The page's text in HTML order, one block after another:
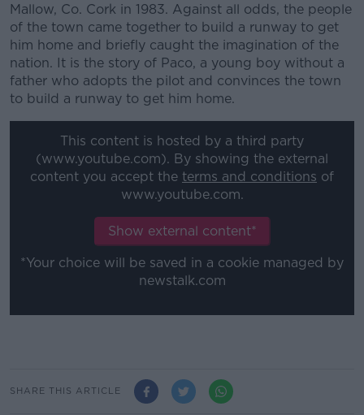
Mallow, Co. Cork in 1983. Against all odds, the people
of the town came together to build a runway to get
him home and briefly caught the imagination of the
nation. It is the story of Paco, a young boy without a
father who adopts the pilot and convinces the town
to build a runway to get him home.
This content is hosted by a third party
(www.youtube.com). By showing the external
content you accept the terms and conditions of
www.youtube.com.
Show external content*
*Your choice will be saved in a cookie managed by
newstalk.com
SHARE THIS ARTICLE